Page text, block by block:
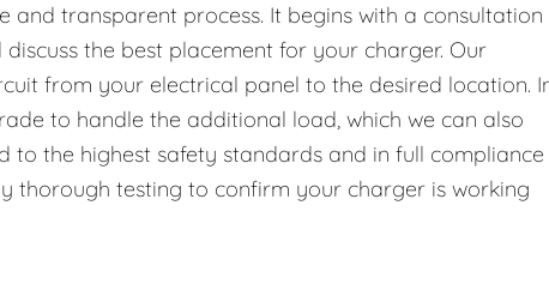
transparent process. It begins with a consultation
the best placement for your charger. Our
from your electrical panel to the desired location.
to handle the additional load, which we can also
to the highest safety standards and in full compliance
thorough testing to confirm your charger is working